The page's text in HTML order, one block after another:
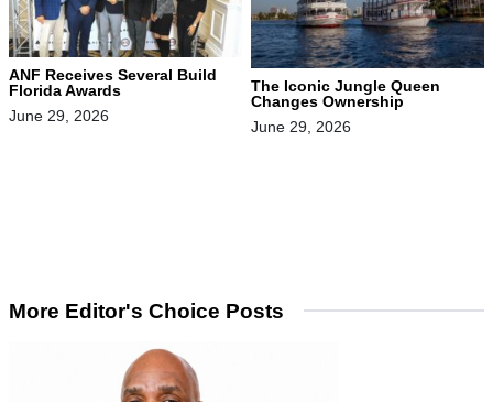
ANF Receives Several Build
Florida Awards
June 29, 2026
The Iconic Jungle Queen
Changes Ownership
June 29, 2026
More Editor's Choice Posts